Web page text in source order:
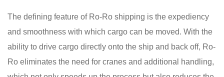
The defining feature of Ro-Ro shipping is the expediency
and smoothness with which cargo can be moved. With the
ability to drive cargo directly onto the ship and back off, Ro-
Ro eliminates the need for cranes and additional handling,